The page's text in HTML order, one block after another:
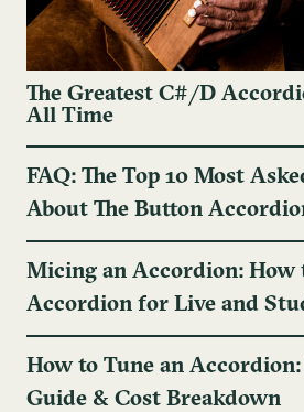
The Greatest C#/D
All Time
FAQ: The Top 10 Most
About The Button
Micing an Accordion: How
Accordion for Live and
How to Tune an Accordion:
Guide & Cost Breakdown